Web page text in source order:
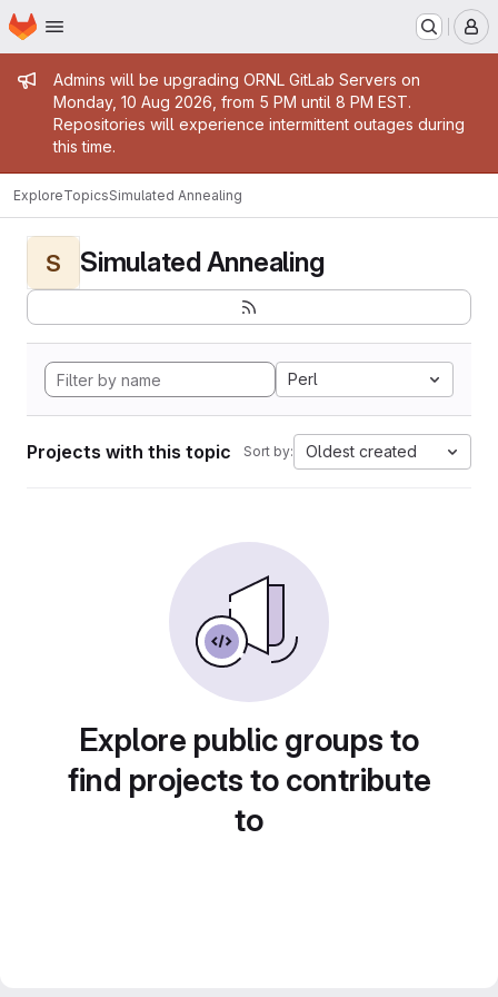
Skip to main content
Homepage
Admin message
Admins will be upgrading ORNL GitLab Servers on
Monday, 10 Aug 2026, from 5 PM until 8 PM EST.
Repositories will experience intermittent outages during
this time.
ExploreTopicsSimulated Annealing
S Simulated Annealing
Perl
Projects with this topic Sort by: Oldest created
Explore public groups to
find projects to contribute
to